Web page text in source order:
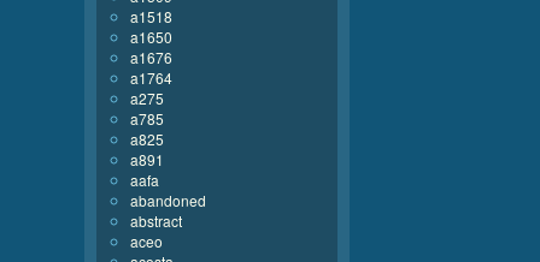
a1518
a1650
a1676
a1764
a275
a785
a825
a891
aafa
abandoned
abstract
aceo